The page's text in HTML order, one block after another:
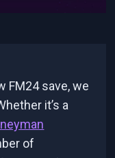
FM24 save, we
it’s a
of